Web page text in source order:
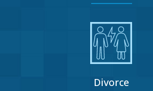
Divorce